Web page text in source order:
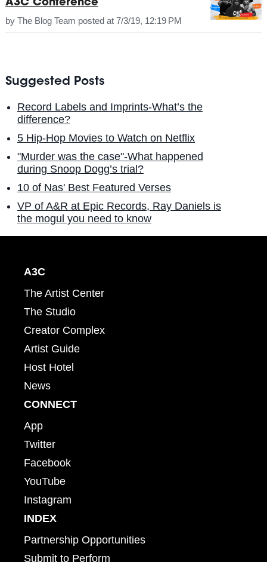
A3C Conference
by The Blog Team posted at 7/3/19, 12:19 PM
Suggested Posts
Record Labels and Imprints-What’s the
difference?
5 Hip-Hop Movies to Watch on Netflix
"Murder was the case"-What happened
during Snoop Dogg’s trial?
10 of Nas' Best Featured Verses
VP of A&R at Epic Records, Ray Daniels is
the mogul you need to know
A3C
The Artist Center
The Studio
Creator Complex
Artist Guide
Host Hotel
News
CONNECT
App
Twitter
Facebook
YouTube
Instagram
INDEX
Partnership Opportunities
Submit to Perform